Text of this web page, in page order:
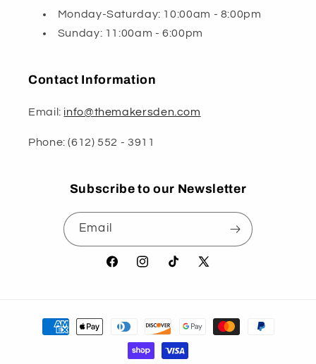
Monday-Saturday: 10:00am - 8:00pm
Sunday: 11:00am - 6:00pm
Contact Information
Email: info@themakersden.com
Phone: (612) 552 - 3911
Subscribe to our Newsletter
Email
FacebookInstagram
TikTok
X
Payment
methods